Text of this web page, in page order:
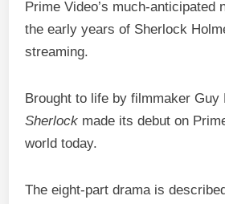
Prime Video’s much-anticipated
the early years of Sherlock
streaming.
Brought to life by filmmaker Guy
Sherlock made its debut on
world today.
The eight-part drama is